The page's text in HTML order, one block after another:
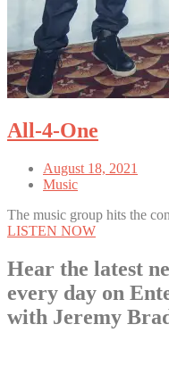
All-4-One
August 18, 2021
Music
The music group hits the
LISTEN NOW
Hear the latest
every day on
with Jeremy